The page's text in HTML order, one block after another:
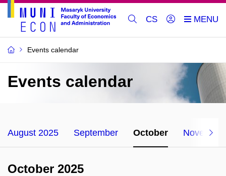
CS
Events calendar
Events calendar
August 2025 September October November
October 2025